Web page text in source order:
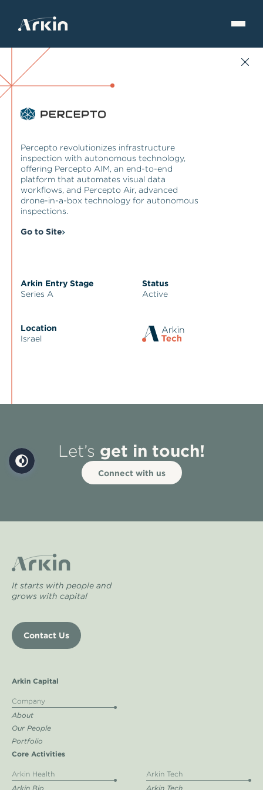
Percepto revolutionizes infrastructure
inspection with autonomous technology,
offering Percepto AIM, an end-to-end
platform that automates visual data
workflows, and Percepto Air, advanced
drone-in-a-box technology for autonomous
inspections.
Go to Site
Arkin Entry Stage
Series A
Status
Active
Location
Israel
Let’s get in touch!
Connect with us
It starts with people and
grows with capital
Contact Us
Arkin Capital
Company
About
Our People
Portfolio
Core Activities
Arkin Health
Arkin Bio
Arkin Tech
Arkin Tech